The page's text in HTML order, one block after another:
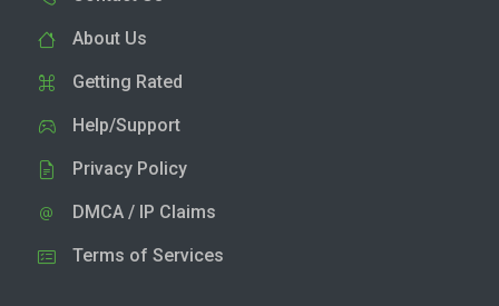
About Us
Getting Rated
Help/Support
Privacy Policy
DMCA / IP Claims
Terms of Services